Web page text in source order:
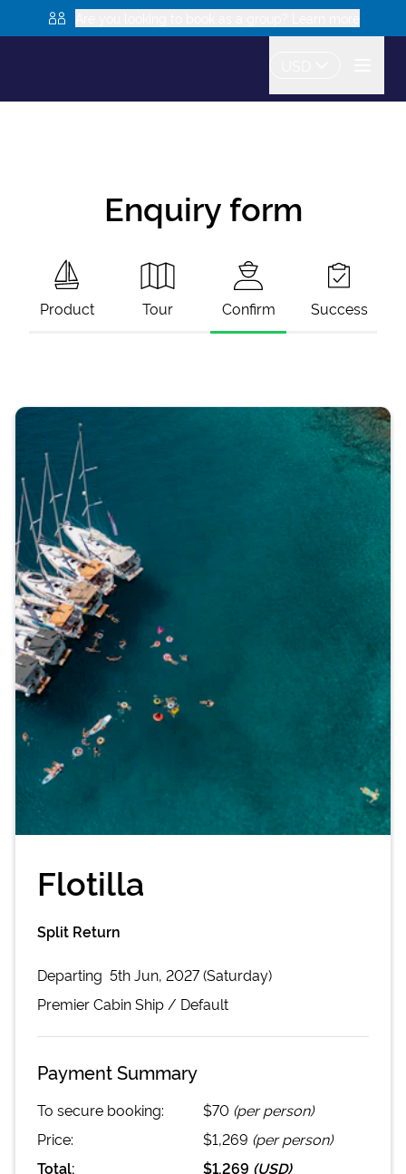
Enquiry form
Product Tour Confirm Success
Flotilla
Split Return
Departing 5th Jun, 2027 (Saturday)
Premier CabinShip / Default
Payment Summary
To secure booking: $70 (per person)
Price:
$1,269 (per person)
Total:
$1,269 (USD)